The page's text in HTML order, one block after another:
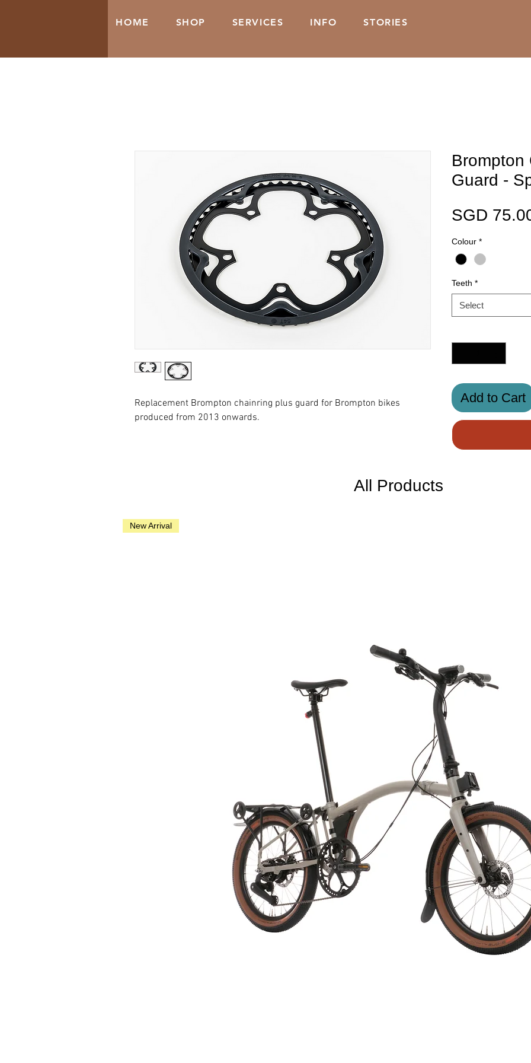
HOME SHOP SERVICES INFO STORIES
Replacement Brompton chainring plus guard for Brompton bikes
produced from 2013 onwards.
Brompton
Guard -
SGD
Colour *
Teeth *
Select
Add to Cart
All Products
New Arrival